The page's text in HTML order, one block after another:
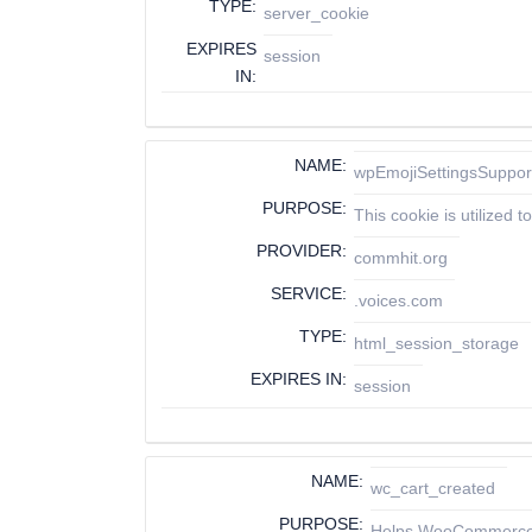
TYPE: server_cookie
EXPIRES
IN:
session
NAME:
PURPOSE: This cookie is utilized
PROVIDER: commhit.org
SERVICE: .voices.com
TYPE: html_session_storage
EXPIRES IN: session
NAME: wc_cart_created
PURPOSE: